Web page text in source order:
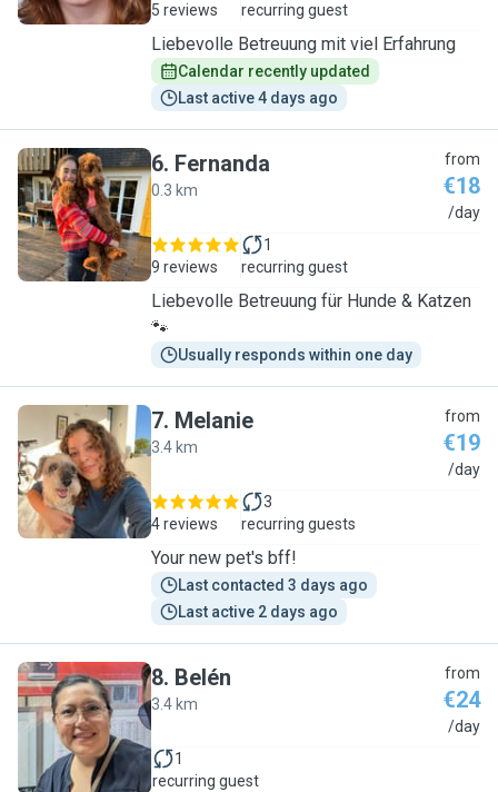
5 reviews
recurring guest
Liebevolle Betreuung mit viel Erfahrung
Calendar recently updated
Last active 4 days ago
F
6. Fernanda
0.3 km
from
€18
/day
9 reviews
1
recurring guest
Liebevolle Betreuung für Hunde & Katzen
🐾
Usually responds within one day
M
7. Melanie
3.4 km
from
€19
/day
4 reviews
3
recurring guests
Your new pet's bff!
Last contacted 3 days ago
Last active 2 days ago
B
8. Belén
3.4 km
from
€24
/day
1
recurring guest